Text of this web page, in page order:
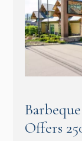
Offers